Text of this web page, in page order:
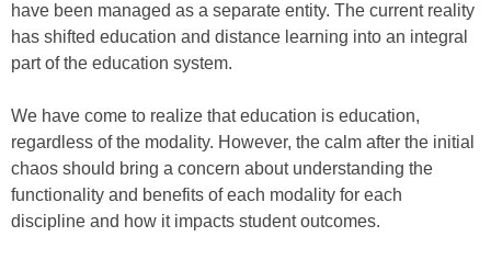
have been managed as a separate entity. The current reality
has shifted education and distance learning into an integral
part of the education system.
We have come to realize that education is education,
regardless of the modality. However, the calm after the initial
chaos should bring a concern about understanding the
functionality and benefits of each modality for each
discipline and how it impacts student outcomes.